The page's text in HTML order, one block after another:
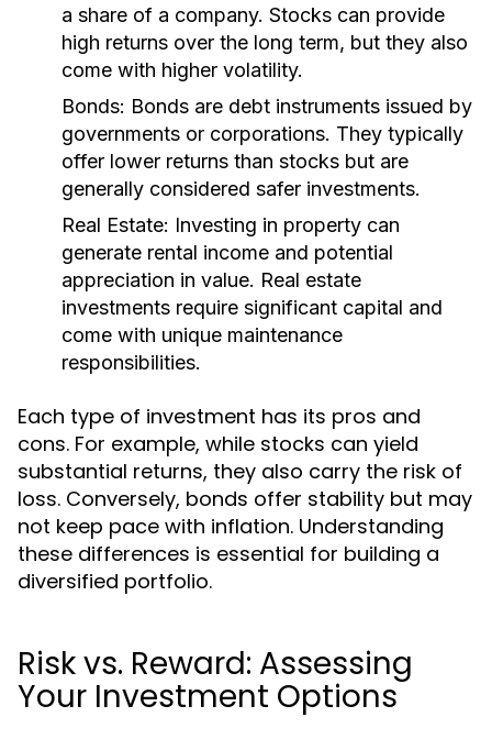
a share of a company. Stocks can provide
high returns over the long term, but they also
come with higher volatility.
Bonds: Bonds are debt instruments issued by
governments or corporations. They typically
offer lower returns than stocks but are
generally considered safer investments.
Real Estate: Investing in property can
generate rental income and potential
appreciation in value. Real estate
investments require significant capital and
come with unique maintenance
responsibilities.
Each type of investment has its pros and
cons. For example, while stocks can yield
substantial returns, they also carry the risk of
loss. Conversely, bonds offer stability but may
not keep pace with inflation. Understanding
these differences is essential for building a
diversified portfolio.
Risk vs. Reward: Assessing
Your Investment Options